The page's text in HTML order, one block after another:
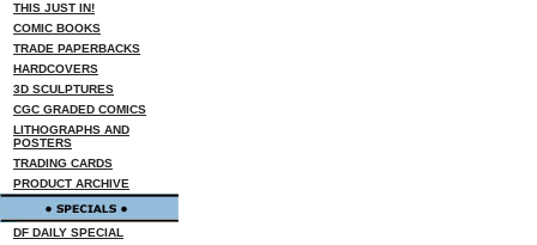
THIS JUST IN!
COMIC BOOKS
TRADE PAPERBACKS
HARDCOVERS
3D SCULPTURES
CGC GRADED COMICS
LITHOGRAPHS AND
POSTERS
TRADING CARDS
PRODUCT ARCHIVE
DF DAILY SPECIAL